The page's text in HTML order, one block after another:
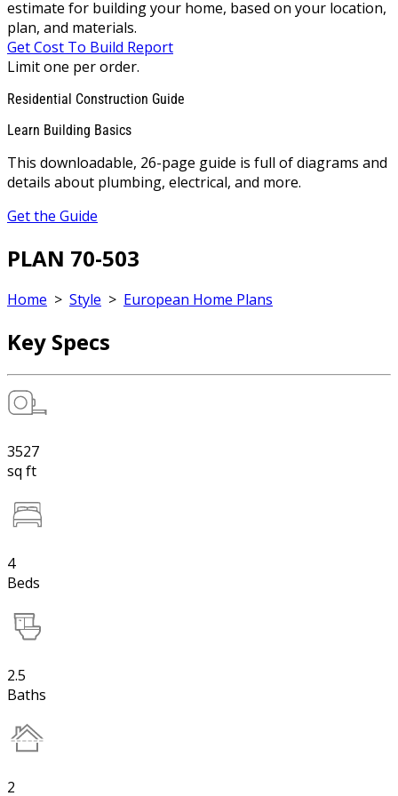
estimate for building your home, based on your location,
plan, and materials.
Get Cost To Build Report
Limit one per order.
Residential Construction Guide
Learn Building Basics
This downloadable, 26-page guide is full of diagrams and
details about plumbing, electrical, and more.
Get the Guide
PLAN 70-503
Home > Style > European Home Plans
Key Specs
3527
sq ft
4
Beds
2.5
Baths
2